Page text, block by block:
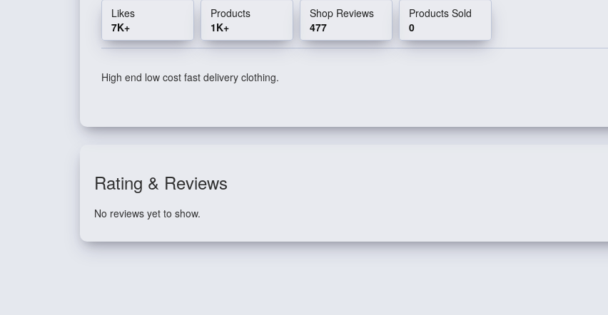
Likes
7K+
Products
1K+
Shop Reviews
477
Products Sold
0
High end low cost fast delivery clothing.
Rating & Reviews
No reviews yet to show.